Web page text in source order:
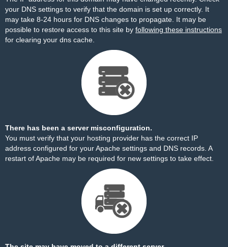
your DNS settings to verify that the domain is set up correctly. It
may take 8-24 hours for DNS changes to propagate. It may be
possible to restore access to this site by following these instructions
for clearing your dns cache.
There has been a server misconfiguration.
You must verify that your hosting provider has the correct IP
address configured for your Apache settings and DNS records. A
restart of Apache may be required for new settings to take effect.